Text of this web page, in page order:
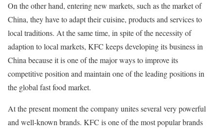
On the other hand, entering new markets, such as the market of
China, they have to adapt their cuisine, products and services to
local traditions. At the same time, in spite of the necessity of
adaption to local markets, KFC keeps developing its business in
China because it is one of the major ways to improve its
competitive position and maintain one of the leading positions in
the global fast food market.
At the present moment the company unites several very powerful
and well-known brands. KFC is one of the most popular brands